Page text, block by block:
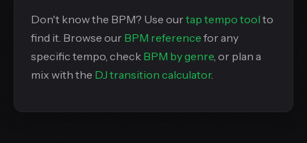
Don't know the BPM? Use our tap tempo tool to
find it. Browse our BPM reference for any
specific tempo, check BPM by genre, or plan a
mix with the DJ transition calculator.